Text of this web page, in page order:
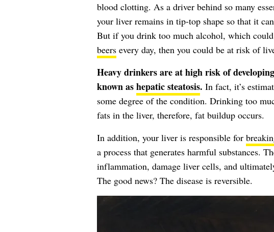
blood clotting. As a driver behind so many
your liver remains in tip-top shape so that it
But if you drink too much alcohol, which
beersevery day, then you could be at risk of
Heavy drinkers are at high risk of
known ashepatic steatosis. In fact, it’s
some degree of the condition. Drinking too
fats in the liver, therefore, fat buildup occurs.
In addition, your liver is responsible for
a process that generates harmful substances.
inflammation, damage liver cells, and
The good news? The disease is reversible.